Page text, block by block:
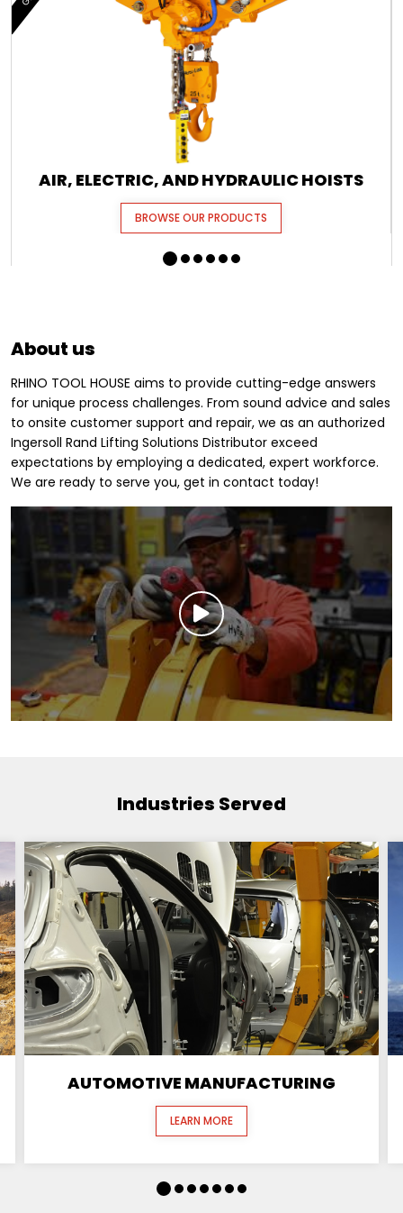
AIR, ELECTRIC, AND HYDRAULIC HOISTS
BROWSE OUR PRODUCTS
About us
RHINO TOOL HOUSE aims to provide cutting-edge answers
for unique process challenges. From sound advice and sales
to onsite customer support and repair, we as an authorized
Ingersoll Rand Lifting Solutions Distributor exceed
expectations by employing a dedicated, expert workforce.
We are ready to serve you, get in contact today!
Industries Served
AUTOMOTIVE MANUFACTURING
LEARN MORE